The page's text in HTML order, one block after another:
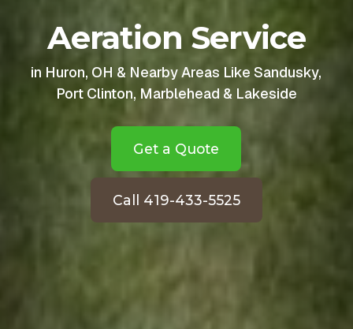
Aeration Service
in Huron, OH & Nearby Areas Like Sandusky,
Port Clinton, Marblehead & Lakeside
Get a Quote
Call 419-433-5525